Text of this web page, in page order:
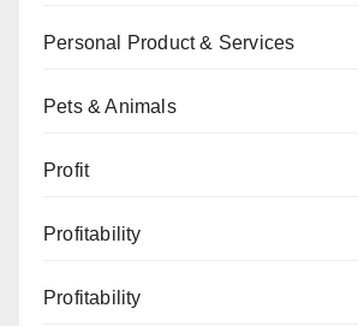
Personal Product & Services
Pets & Animals
Profit
Profitability
Profitability